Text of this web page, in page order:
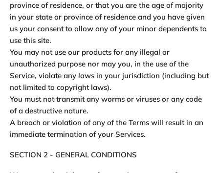
province of residence, or that you are the age of majority
in your state or province of residence and you have given
us your consent to allow any of your minor dependents to
use this site.
You may not use our products for any illegal or
unauthorized purpose nor may you, in the use of the
Service, violate any laws in your jurisdiction (including but
not limited to copyright laws).
You must not transmit any worms or viruses or any code
of a destructive nature.
A breach or violation of any of the Terms will result in an
immediate termination of your Services.
SECTION 2 - GENERAL CONDITIONS